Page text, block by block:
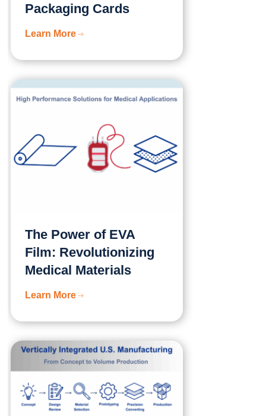
Packaging Cards
Learn More
The Power of EVA
Film: Revolutionizing
Medical Materials
Learn More